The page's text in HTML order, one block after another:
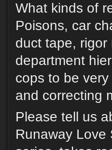
What kinds of
Poisons, car
duct tape, rigor
department
cops to be
and correcting
Please tell us
Runaway Love